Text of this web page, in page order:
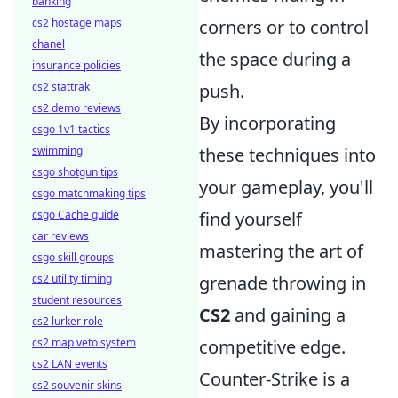
corners or to control
the space during a
push.
By incorporating
these techniques into
your gameplay, you'll
find yourself
mastering the art of
grenade throwing in
CS2 and gaining a
competitive edge.
Counter-Strike is a
cs2 hostage maps
chanel
insurance policies
cs2 stattrak
cs2 demo reviews
csgo 1v1 tactics
swimming
csgo shotgun tips
csgo matchmaking tips
csgo Cache guide
car reviews
csgo skill groups
cs2 utility timing
student resources
cs2 lurker role
cs2 map veto system
cs2 LAN events
cs2 souvenir skins